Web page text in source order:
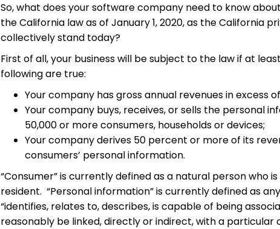
So, what does your software company need to know
the California law as of January 1, 2020, as the California
collectively stand today?
First of all, your business will be subject to the law if at
following are true:
Your company has gross annual revenues in excess
Your company buys, receives, or sells the personal
50,000 or more consumers, households or devices;
Your company derives 50 percent or more of its
consumers’ personal information.
“Consumer” is currently defined as a natural person who
resident. “Personal information” is currently defined as
“identifies, relates to, describes, is capable of being
reasonably be linked, directly or indirect, with a particular